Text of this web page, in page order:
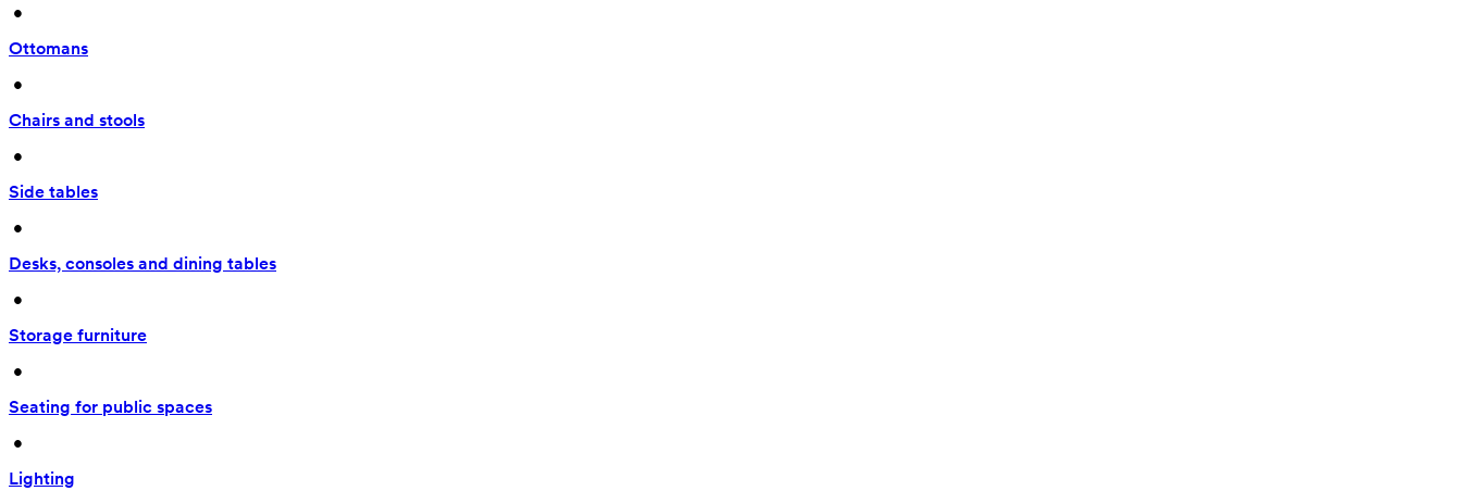
•
Ottomans
•
Chairs and stools
•
Side tables
•
Desks, consoles and dining tables
•
Storage furniture
•
Seating for public spaces
•
Lighting